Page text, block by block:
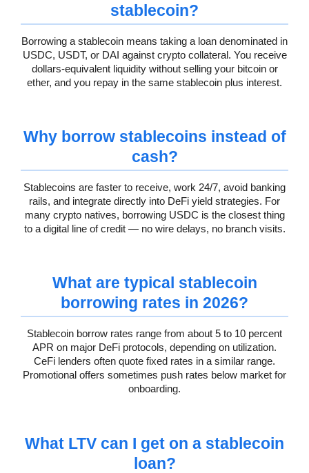
stablecoin?
Borrowing a stablecoin means taking a loan denominated in
USDC, USDT, or DAI against crypto collateral. You receive
dollars-equivalent liquidity without selling your bitcoin or
ether, and you repay in the same stablecoin plus interest.
Why borrow stablecoins instead of
cash?
Stablecoins are faster to receive, work 24/7, avoid banking
rails, and integrate directly into DeFi yield strategies. For
many crypto natives, borrowing USDC is the closest thing
to a digital line of credit — no wire delays, no branch visits.
What are typical stablecoin
borrowing rates in 2026?
Stablecoin borrow rates range from about 5 to 10 percent
APR on major DeFi protocols, depending on utilization.
CeFi lenders often quote fixed rates in a similar range.
Promotional offers sometimes push rates below market for
onboarding.
What LTV can I get on a stablecoin
loan?